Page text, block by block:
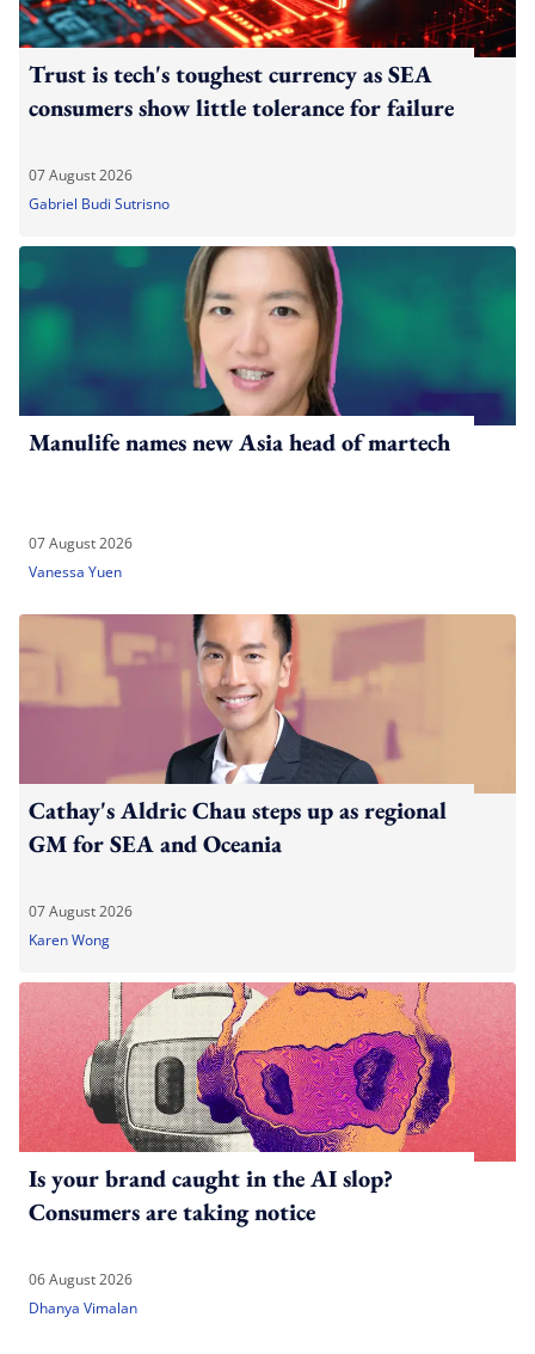
Trust is tech's toughest currency as SEA
consumers show little tolerance for failure
07 August 2026
Gabriel Budi Sutrisno
Manulife names new Asia head of martech
07 August 2026
Vanessa Yuen
Cathay's Aldric Chau steps up as regional
GM for SEA and Oceania
07 August 2026
Karen Wong
Is your brand caught in the AI slop?
Consumers are taking notice
06 August 2026
Dhanya Vimalan